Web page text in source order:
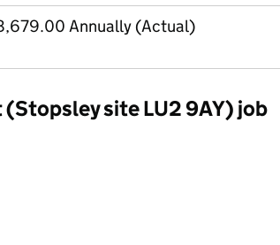
Annually (Actual)
site LU2 9AY) job